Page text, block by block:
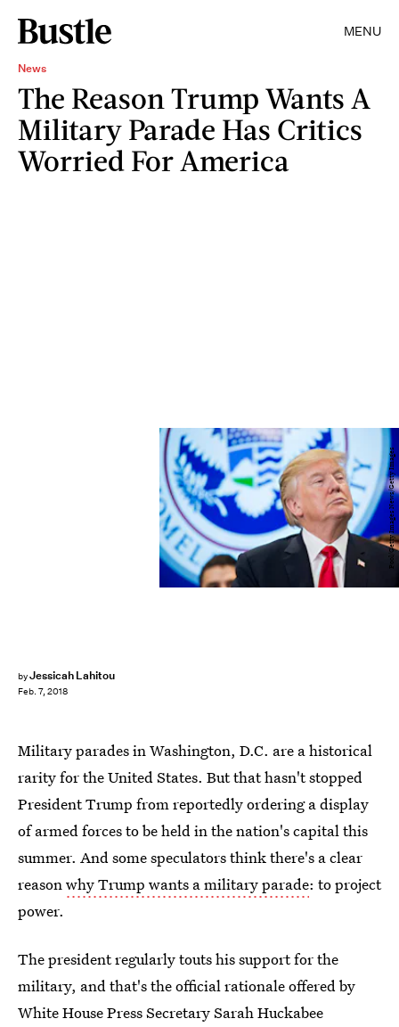
MENU
News
The Reason Trump Wants A
Military Parade Has Critics
Worried For America
byJessicah Lahitou
Feb. 7, 2018
Pool/Getty Images News/Getty Images
Military parades in Washington, D.C. are a historical
rarity for the United States. But that hasn't stopped
President Trump from reportedly ordering a display
of armed forces to be held in the nation's capital this
summer. And some speculators think there's a clear
reasonwhy Trump wants a military parade: to project
power.
The president regularly touts his support for the
military, and that's the official rationale offered by
White House Press Secretary Sarah Huckabee